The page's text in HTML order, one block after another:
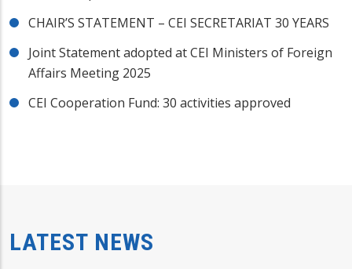
CHAIR’S STATEMENT – CEI SECRETARIAT 30 YEARS
Joint Statement adopted at CEI Ministers of Foreign
Affairs Meeting 2025
CEI Cooperation Fund: 30 activities approved
LATEST NEWS